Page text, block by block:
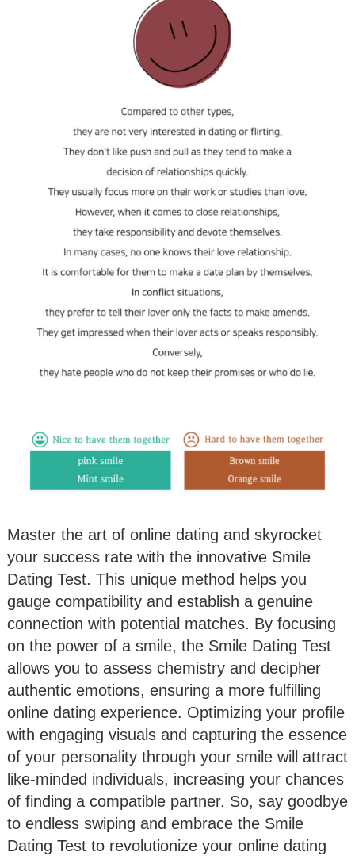
Master the art of online dating and skyrocket
your success rate with the innovative Smile
Dating Test. This unique method helps you
gauge compatibility and establish a genuine
connection with potential matches. By focusing
on the power of a smile, the Smile Dating Test
allows you to assess chemistry and decipher
authentic emotions, ensuring a more fulfilling
online dating experience. Optimizing your profile
with engaging visuals and capturing the essence
of your personality through your smile will attract
like-minded individuals, increasing your chances
of finding a compatible partner. So, say goodbye
to endless swiping and embrace the Smile
Dating Test to revolutionize your online dating